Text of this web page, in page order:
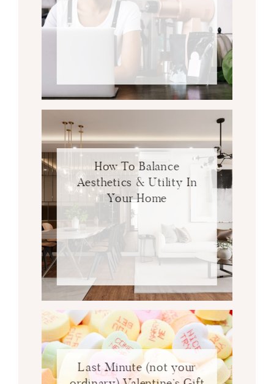
How To Balance
Aesthetics & Utility In
Your Home
Last Minute (not your